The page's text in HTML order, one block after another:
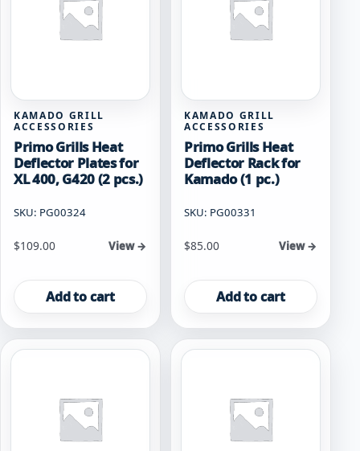
KAMADO GRILL
ACCESSORIES
Primo Grills Heat
Deflector Plates for
XL 400, G420 (2 pcs.)
SKU: PG00324
$109.00 View →
Add to cart
KAMADO GRILL
ACCESSORIES
Primo Grills Heat
Deflector Rack for
Kamado (1 pc.)
SKU: PG00331
$85.00 View →
Add to cart